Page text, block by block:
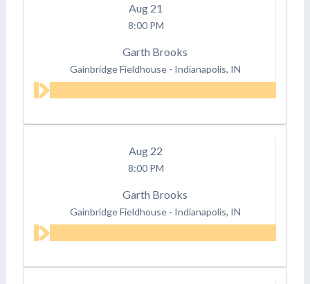
Aug 21
8:00 PM
Garth Brooks
Gainbridge Fieldhouse - Indianapolis, IN
Aug 22
8:00 PM
Garth Brooks
Gainbridge Fieldhouse - Indianapolis, IN